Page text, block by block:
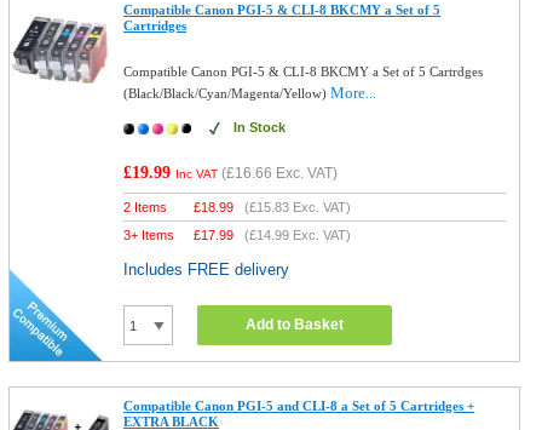
Compatible Canon PGI-5 & CLI-8 BKCMY a Set of 5
Cartridges
Compatible Canon PGI-5 & CLI-8 BKCMY a Set of 5 Cartrdges
(Black/Black/Cyan/Magenta/Yellow)More...
In Stock
£19.99 Inc VAT (£16.66 Exc. VAT)
2 Items £18.99 (£15.83 Exc. VAT)
3+ Items
£17.99 (£14.99 Exc. VAT)
Includes FREE delivery
Add to Basket
Compatible Canon PGI-5 and CLI-8 a Set of 5 Cartridges +
EXTRA BLACK